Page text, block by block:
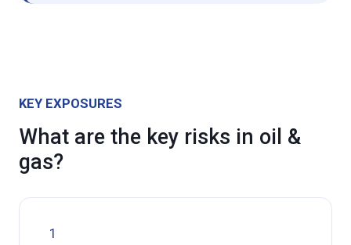
KEY EXPOSURES
What are the key risks in oil &
gas?
1